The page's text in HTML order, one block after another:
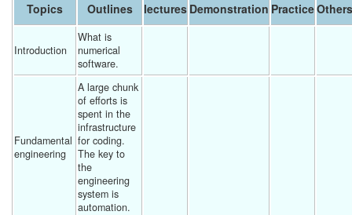
Topics Outlines lectures Demonstration PracticeOthers
Introduction
What is
numerical
software.
Fundamental
engineering
A large chunk
of efforts is
spent in the
infrastructure
for coding.
The key to
the
engineering
system is
automation.